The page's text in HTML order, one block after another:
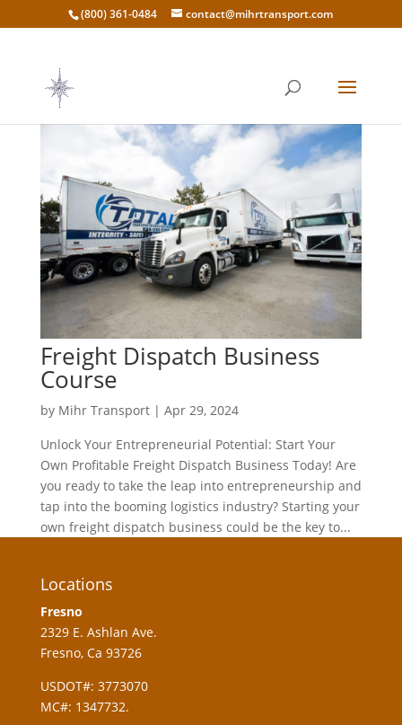
(800) 361-0484 contact@mihrtransport.com
Freight Dispatch Business
Course
by Mihr Transport| Apr 29, 2024
Unlock Your Entrepreneurial Potential: Start Your
Own Profitable Freight Dispatch Business Today! Are
you ready to take the leap into entrepreneurship and
tap into the booming logistics industry? Starting your
own freight dispatch business could be the key to...
Locations
Fresno
2329 E. Ashlan Ave.
Fresno, Ca 93726
USDOT#: 3773070
MC#: 1347732.